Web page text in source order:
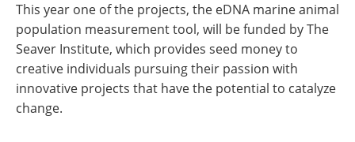
This year one of the projects, the eDNA marine animal
population measurement tool, will be funded by The
Seaver Institute, which provides seed money to
creative individuals pursuing their passion with
innovative projects that have the potential to catalyze
change.